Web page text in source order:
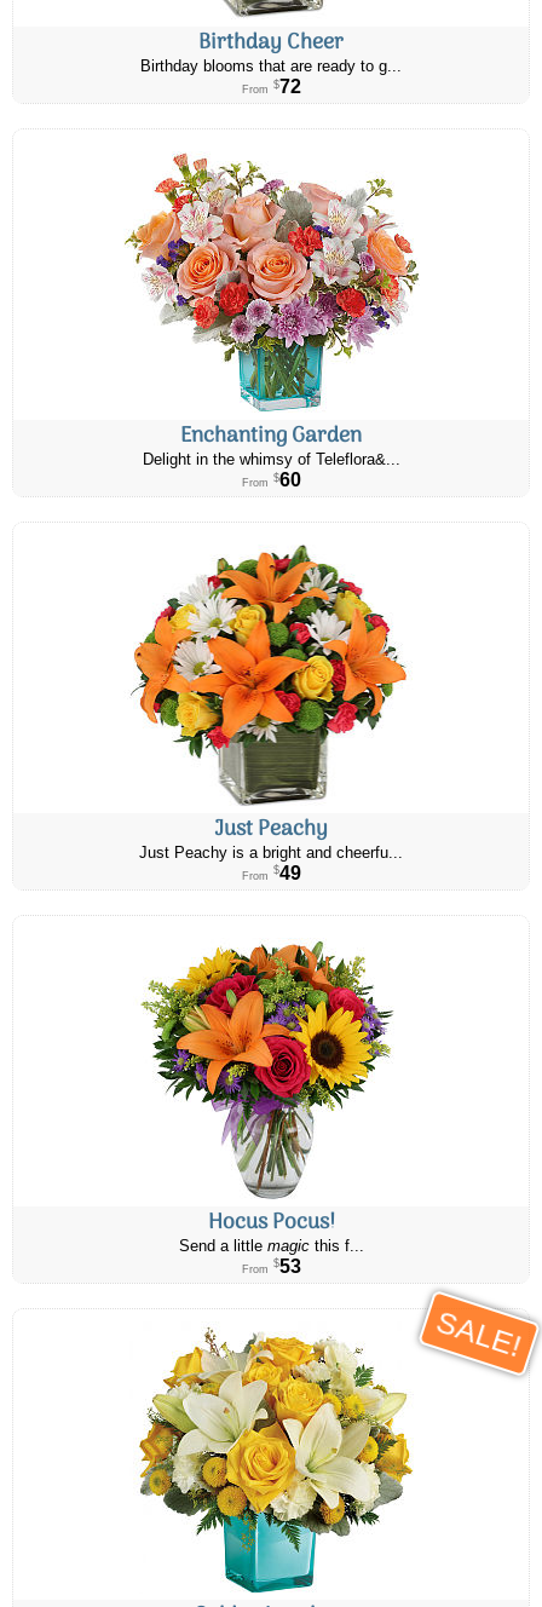
Birthday Cheer
Birthday blooms that are ready to g...
From $72
Enchanting Garden
Delight in the whimsy of Teleflora&...
From $60
Just Peachy
Just Peachy is a bright and cheerfu...
From $49
Hocus Pocus!
Send a little magicthis f...
From $53
SALE!